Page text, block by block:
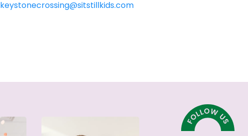
keystonecrossing@sitstillkids.com